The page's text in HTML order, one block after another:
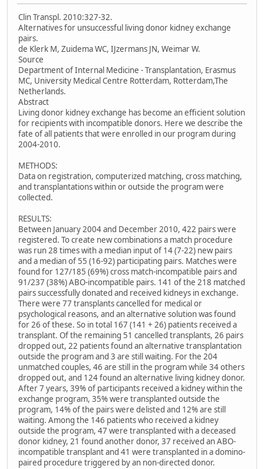
Clin Transpl. 2010:327-32.
Alternatives for unsuccessful living donor kidney exchange
pairs.
de Klerk M, Zuidema WC, IJzermans JN, Weimar W.
Source
Department of Internal Medicine - Transplantation, Erasmus
MC, University Medical Centre Rotterdam, Rotterdam,The
Netherlands.
Abstract
Living donor kidney exchange has become an efficient solution
for recipients with incompatible donors. Here we describe the
fate of all patients that were enrolled in our program during
2004-2010.
METHODS:
Data on registration, computerized matching, cross matching,
and transplantations within or outside the program were
collected.
RESULTS:
Between January 2004 and December 2010, 422 pairs were
registered. To create new combinations a match procedure
was run 28 times with a median input of 14 (7-22) new pairs
and a median of 55 (16-92) participating pairs. Matches were
found for 127/185 (69%) cross match-incompatible pairs and
91/237 (38%) ABO-incompatible pairs. 141 of the 218 matched
pairs successfully donated and received kidneys in exchange.
There were 77 transplants cancelled for medical or
psychological reasons, and an alternative solution was found
for 26 of these. So in total 167 (141 + 26) patients received a
transplant. Of the remaining 51 cancelled transplants, 26 pairs
dropped out, 22 patients found an alternative transplantation
outside the program and 3 are still waiting. For the 204
unmatched couples, 46 are still in the program while 34 others
dropped out, and 124 found an alternative living kidney donor.
After 7 years, 39% of participants received a kidney within the
exchange program, 35% were transplanted outside the
program, 14% of the pairs were delisted and 12% are still
waiting. Among the 146 patients who received a kidney
outside the program, 47 were transplanted with a deceased
donor kidney, 21 found another donor, 37 received an ABO-
incompatible transplant and 41 were transplanted in a domino-
paired procedure triggered by an non-directed donor.